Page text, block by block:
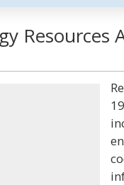
Resources